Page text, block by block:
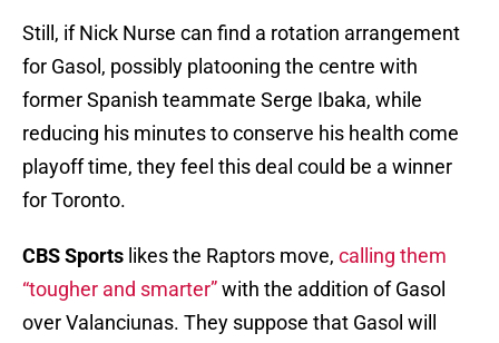
Still, if Nick Nurse can find a rotation arrangement
for Gasol, possibly platooning the centre with
former Spanish teammate Serge Ibaka, while
reducing his minutes to conserve his health come
playoff time, they feel this deal could be a winner
for Toronto.
CBS Sports likes the Raptors move, calling them
“tougher and smarter”with the addition of Gasol
over Valanciunas. They suppose that Gasol will